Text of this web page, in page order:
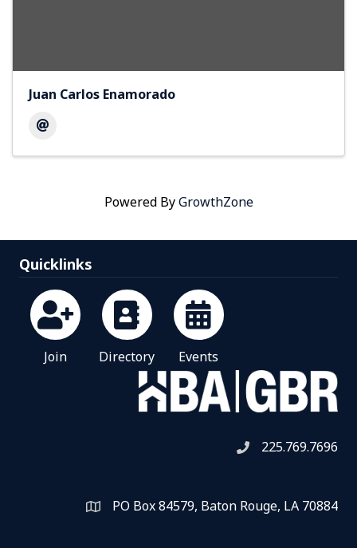
Juan Carlos Enamorado
Powered ByGrowthZone
Quicklinks
Join Directory Events
Telephone icon
225.769.7696
Map PO Box 84579, Baton Rouge, LA 70884